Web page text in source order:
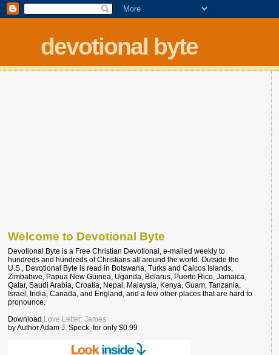
devotional byte
Welcome to Devotional Byte
Devotional Byte is a Free Christian Devotional, e-mailed weekly to
hundreds and hundreds of Christians all around the world. Outside the
U.S., Devotional Byte is read in Botswana, Turks and Caicos Islands,
Zimbabwe, Papua New Guinea, Uganda, Belarus, Puerto Rico, Jamaica,
Qatar, Saudi Arabia, Croatia, Nepal, Malaysia, Kenya, Guam, Tanzania,
Israel, India, Canada, and England, and a few other places that are hard to
pronounce.
Download Love Letter: James
by Author Adam J. Speck, for only $0.99